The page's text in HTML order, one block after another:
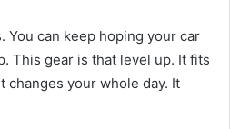
You can keep hoping your car
This gear is that level up. It fits
changes your whole day. It